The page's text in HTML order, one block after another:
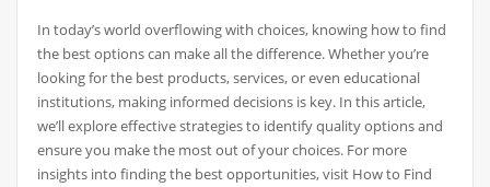
In today’s world overflowing with choices, knowing how to find
the best options can make all the difference. Whether you’re
looking for the best products, services, or even educational
institutions, making informed decisions is key. In this article,
we’ll explore effective strategies to identify quality options and
ensure you make the most out of your choices. For more
insights into finding the best opportunities, visit How to Find